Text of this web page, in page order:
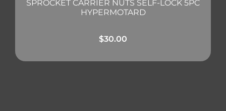
SPROCKET CARRIER NUTS SELF-LOCK 5PC
HYPERMOTARD
$30.00